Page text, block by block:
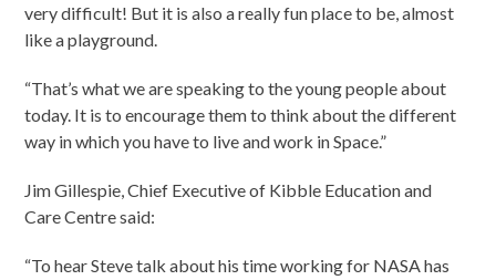
very difficult! But it is also a really fun place to be, almost
like a playground.
“That’s what we are speaking to the young people about
today. It is to encourage them to think about the different
way in which you have to live and work in Space.”
Jim Gillespie, Chief Executive of Kibble Education and
Care Centre said:
“To hear Steve talk about his time working for NASA has